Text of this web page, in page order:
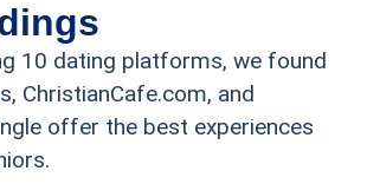
10 dating platforms, we found
ChristianCafe.com, and
offer the best experiences